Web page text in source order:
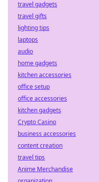
travel gadgets
travel gifts
lighting tips
laptops
audio
home gadgets
kitchen accessories
office setup
office accessories
kitchen gadgets
Crypto Casino
business accessories
content creation
travel tips
Anime Merchandise